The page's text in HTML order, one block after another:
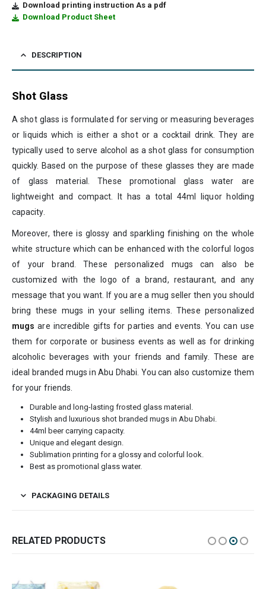
Download printing instruction As a pdf
Download Product Sheet
DESCRIPTION
Shot Glass
A shot glass is formulated for serving or measuring beverages
or liquids which is either a shot or a cocktail drink. They are
typically used to serve alcohol as a shot glass for consumption
quickly. Based on the purpose of these glasses they are made
of glass material. These promotional glass water are
lightweight and compact. It has a total 44ml liquor holding
capacity.
Moreover, there is glossy and sparkling finishing on the whole
white structure which can be enhanced with the colorful logos
of your brand. These personalized mugs can also be
customized with the logo of a brand, restaurant, and any
message that you want. If you are a mug seller then you should
bring these mugs in your selling items. These personalized
mugs are incredible gifts for parties and events. You can use
them for corporate or business events as well as for drinking
alcoholic beverages with your friends and family. These are
ideal branded mugs in Abu Dhabi. You can also customize them
for your friends.
Durable and long-lasting frosted glass material.
Stylish and luxurious shot branded mugs in Abu Dhabi.
44ml beer carrying capacity.
Unique and elegant design.
Sublimation printing for a glossy and colorful look.
Best as promotional glass water.
PACKAGING DETAILS
RELATED PRODUCTS